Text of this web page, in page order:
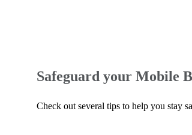
Safeguard your Mobile
Check out several tips to help you stay